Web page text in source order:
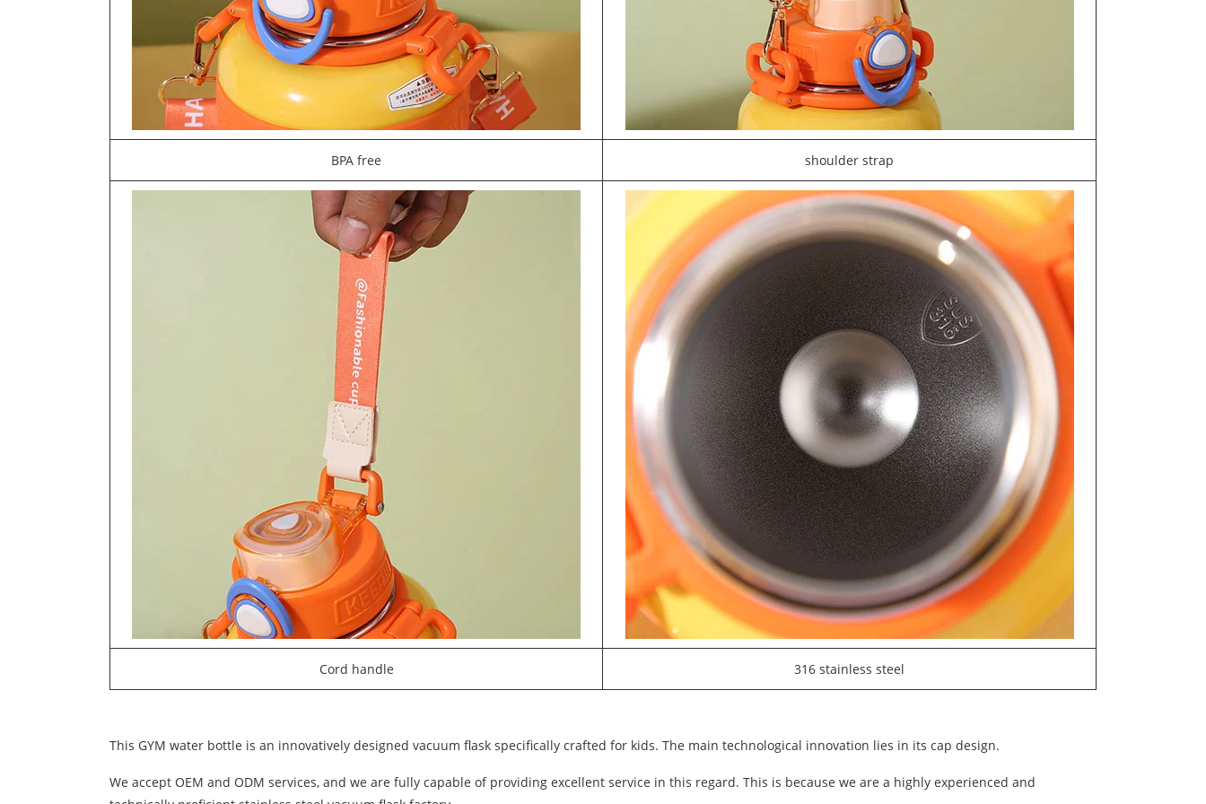
BPA free shoulder strap
Cord handle 316 stainless steel
This GYM water bottle is an innovatively designed vacuum flask specifically crafted for kids. The main technological innovation lies in its cap design.
We accept OEM and ODM services, and we are fully capable of providing excellent service in this regard. This is because we are a highly experienced and